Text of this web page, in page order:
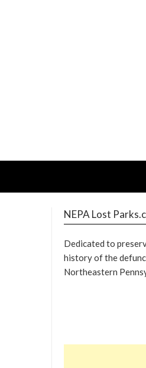
NEPA Lost
Dedicated to
history of the
Northeastern